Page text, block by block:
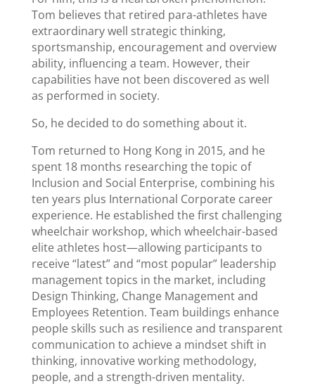
Tom believes that retired para-athletes have
extraordinary well strategic thinking,
sportsmanship, encouragement and overview
ability, influencing a team. However, their
capabilities have not been discovered as well
as performed in society.
So, he decided to do something about it.
Tom returned to Hong Kong in 2015, and he
spent 18 months researching the topic of
Inclusion and Social Enterprise, combining his
ten years plus International Corporate career
experience. He established the first challenging
wheelchair workshop, which wheelchair-based
elite athletes host—allowing participants to
receive “latest” and “most popular” leadership
management topics in the market, including
Design Thinking, Change Management and
Employees Retention. Team buildings enhance
people skills such as resilience and transparent
communication to achieve a mindset shift in
thinking, innovative working methodology,
people, and a strength-driven mentality.